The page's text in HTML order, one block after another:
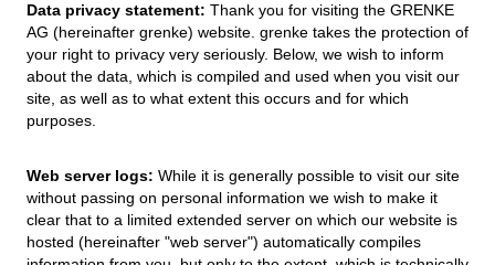
Data privacy statement: Thank you for visiting the GRENKE
AG (hereinafter grenke) website. grenke takes the protection of
your right to privacy very seriously. Below, we wish to inform
about the data, which is compiled and used when you visit our
site, as well as to what extent this occurs and for which
purposes.
Web server logs: While it is generally possible to visit our site
without passing on personal information we wish to make it
clear that to a limited extended server on which our website is
hosted (hereinafter "web server") automatically compiles